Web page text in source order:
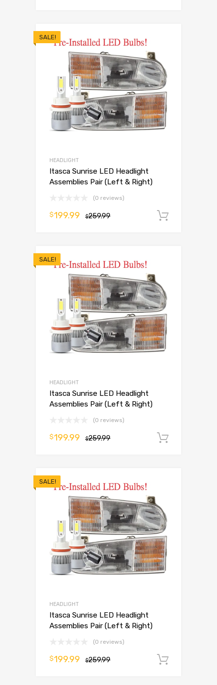
SALE!
HEADLIGHT
Itasca Sunrise LED Headlight
Assemblies Pair (Left & Right)
(0 reviews)
$259.99
$199.99
SALE!
HEADLIGHT
Itasca Sunrise LED Headlight
Assemblies Pair (Left & Right)
(0 reviews)
$259.99
$199.99
SALE!
HEADLIGHT
Itasca Sunrise LED Headlight
Assemblies Pair (Left & Right)
(0 reviews)
$259.99
$199.99